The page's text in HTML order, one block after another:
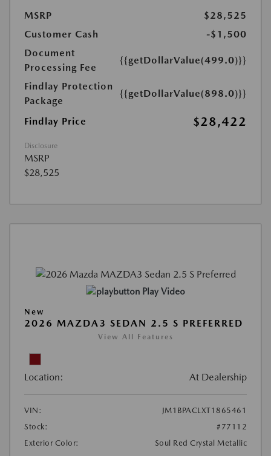
MSRP
$28,525
Customer Cash
-$1,500
Document
Processing Fee
{{getDollarValue(499.0)}}
Findlay Protection
Package
{{getDollarValue(898.0)}}
Findlay Price $28,422
Disclosure
MSRP
$28,525
Play Video
New
2026 MAZDA3 SEDAN 2.5 S PREFERRED
View All Features
Location: At Dealership
VIN:
JM1BPACLXT1865461
Stock:
#77112
Exterior Color:
Soul Red Crystal Metallic